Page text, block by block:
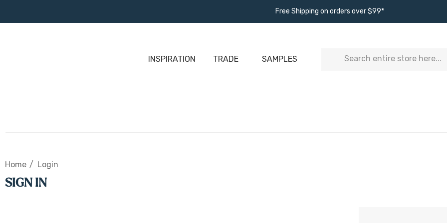
Free Shipping on orders over $99*
INSPIRATION TRADE SAMPLES Search
Home Login
SIGN IN